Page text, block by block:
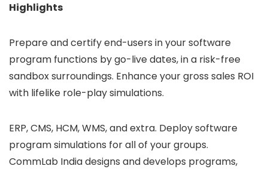
Highlights
Prepare and certify end-users in your software
program functions by go-live dates, in a risk-free
sandbox surroundings. Enhance your gross sales ROI
with lifelike role-play simulations.
ERP, CMS, HCM, WMS, and extra. Deploy software
program simulations for all of your groups.
CommLab India designs and develops programs,